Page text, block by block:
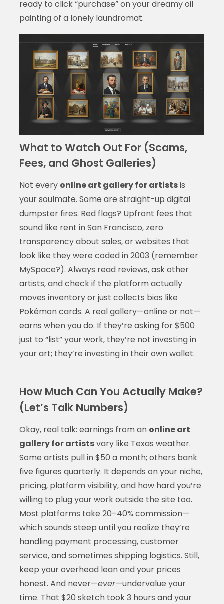
ready to click “purchase” on your dreamy oil
painting of a lonely laundromat.
What to Watch Out For (Scams,
Fees, and Ghost Galleries)
Not every online art gallery for artistsis
your soulmate. Some are straight-up digital
dumpster fires. Red flags? Upfront fees that
sound like rent in San Francisco, zero
transparency about sales, or websites that
look like they were coded in 2003 (remember
MySpace?). Always read reviews, ask other
artists, and check if the platform actually
moves inventory or just collects bios like
Pokémon cards. A real gallery—online or not—
earns when you do. If they’re asking for $500
just to “list” your work, they’re not investing in
your art; they’re investing in their own wallet.
How Much Can You Actually Make?
(Let’s Talk Numbers)
Okay, real talk: earnings from an online art
gallery for artistsvary like Texas weather.
Some artists pull in $50 a month; others bank
five figures quarterly. It depends on your niche,
pricing, platform visibility, and how hard you’re
willing to plug your work outside the site too.
Most platforms take 20–40% commission—
which sounds steep until you realize they’re
handling payment processing, customer
service, and sometimes shipping logistics. Still,
keep your overhead lean and your prices
honest. And never—ever—undervalue your
time. That $20 sketch took 3 hours and your